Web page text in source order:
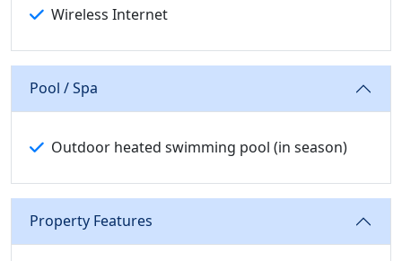
Wireless Internet
Pool / Spa
Outdoor heated swimming pool (in season)
Property Features